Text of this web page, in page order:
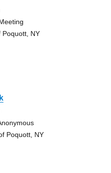
NY
Poquott, NY